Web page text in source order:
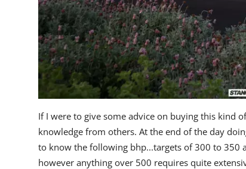
If I were to give some advice on buying this kind
knowledge from others. At the end of the day
to know the following bhp...targets of 300 to 350
however anything over 500 requires quite